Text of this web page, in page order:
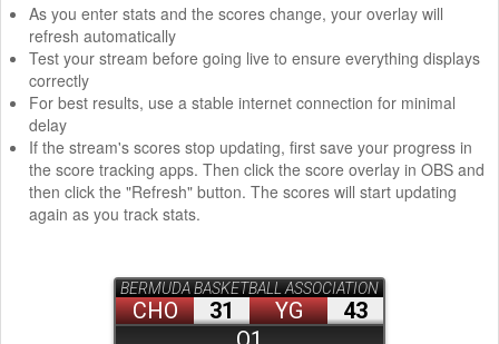
As you enter stats and the scores change, your overlay will
refresh automatically
Test your stream before going live to ensure everything displays
correctly
For best results, use a stable internet connection for minimal
delay
If the stream's scores stop updating, first save your progress in
the score tracking apps. Then click the score overlay in OBS and
then click the "Refresh" button. The scores will start updating
again as you track stats.